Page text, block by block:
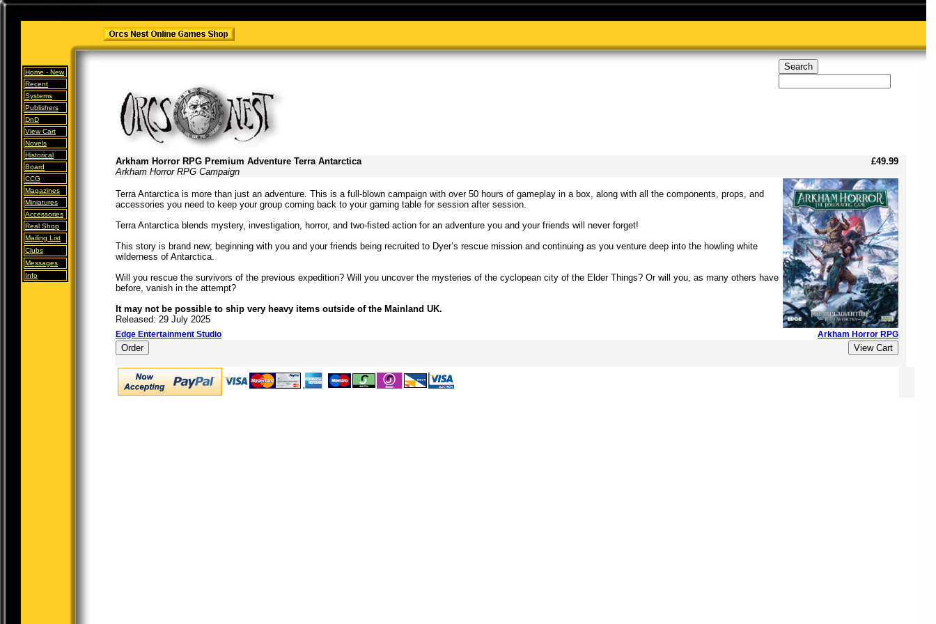
Home - New
Recent
Systems
Publishers
DnD
View Cart
Novels
Historical
Board
CCG
Magazines
Miniatures
Accessories
Real Shop
Mailing List
Clubs
Messages
Info
Arkham Horror RPG Premium Adventure Terra Antarctica
Arkham Horror RPG Campaign
£49.99
Terra Antarctica is more than just an adventure. This is a full-blown campaign with over 50 hours of gameplay in a box, along with all the components, props, and
accessories you need to keep your group coming back to your gaming table for session after session.
Terra Antarctica blends mystery, investigation, horror, and two-fisted action for an adventure you and your friends will never forget!
This story is brand new; beginning with you and your friends being recruited to Dyer’s rescue mission and continuing as you venture deep into the howling white
wilderness of Antarctica.
Will you rescue the survivors of the previous expedition? Will you uncover the mysteries of the cyclopean city of the Elder Things? Or will you, as many others have
before, vanish in the attempt?
It may not be possible to ship very heavy items outside of the Mainland UK.
Released: 29 July 2025
Edge Entertainment Studio Arkham Horror RPG